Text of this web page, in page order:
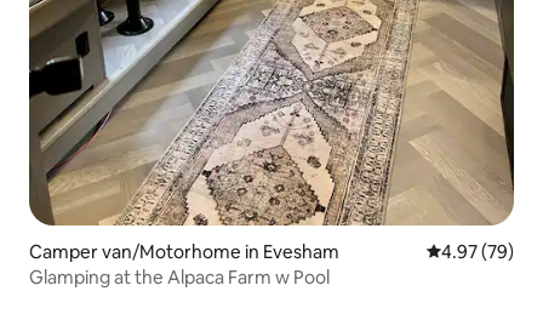
Camper van/Motorhome in Evesham 4.97 out of 5
4.97 (79)
Glamping at the Alpaca Farm w Pool